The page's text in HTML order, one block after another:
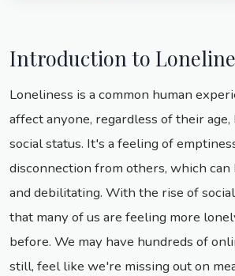
Introduction to
Loneliness is a common human
affect anyone, regardless of their age,
social status. It's a feeling of
disconnection from others, which
and debilitating. With the rise of
that many of us are feeling more
before. We may have hundreds of
still, feel like we're missing out on